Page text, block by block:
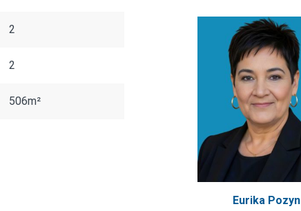
2
2
506m²
Eurika Pozyn